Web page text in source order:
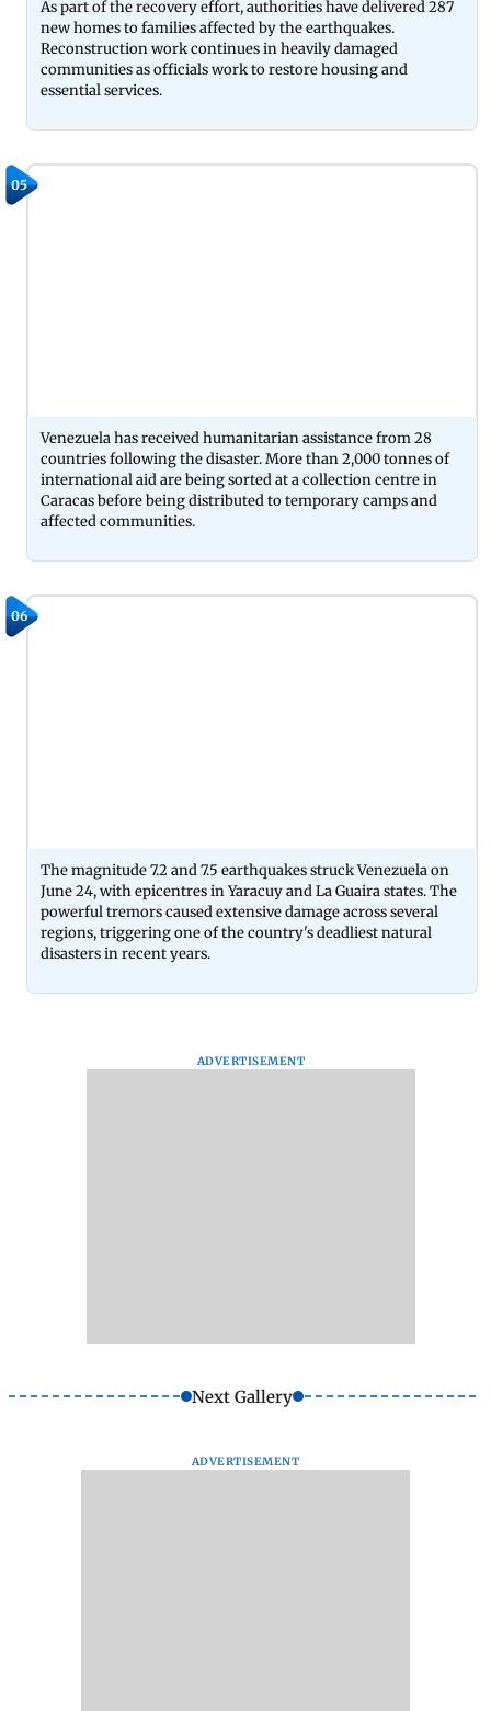
As part of the recovery effort, authorities have delivered 287
new homes to families affected by the earthquakes.
Reconstruction work continues in heavily damaged
communities as officials work to restore housing and
essential services.
05
Venezuela has received humanitarian assistance from 28
countries following the disaster. More than 2,000 tonnes of
international aid are being sorted at a collection centre in
Caracas before being distributed to temporary camps and
affected communities.
06
The magnitude 7.2 and 7.5 earthquakes struck Venezuela on
June 24, with epicentres in Yaracuy and La Guaira states. The
powerful tremors caused extensive damage across several
regions, triggering one of the country's deadliest natural
disasters in recent years.
ADVERTISEMENT
Next Gallery
ADVERTISEMENT